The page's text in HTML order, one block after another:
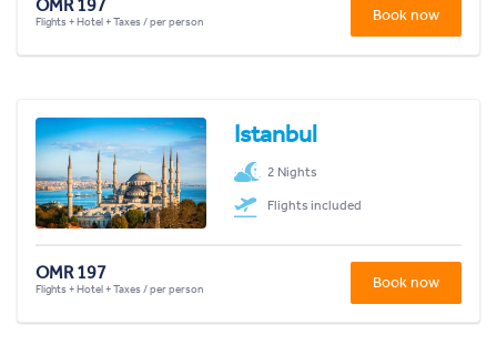
OMR 197
Flights + Hotel + Taxes / per person Book now
Istanbul
2 Nights
Flights included
OMR 197
Flights + Hotel + Taxes / per person Book now